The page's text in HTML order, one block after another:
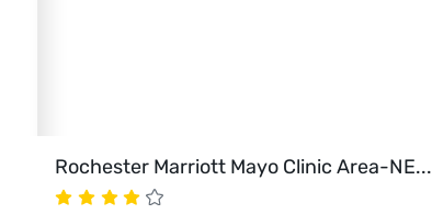
Rochester Marriott Mayo Clinic Area-NE...